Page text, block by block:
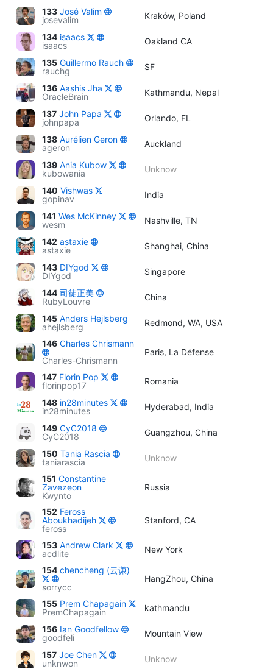
133 José Valim
josevalim
Kraków, Poland
134 isaacs
isaacs
Oakland CA
135 Guillermo Rauch
rauchg
SF
136 Aashis Jha
OracleBrain
Kathmandu, Nepal
137 John Papa
johnpapa
Orlando, FL
138 Aurélien Geron
ageron
Auckland
139 Ania Kubow
kubowania
Unknow
140 Vishwas
gopinav
India
141 Wes McKinney
wesm
Nashville, TN
142 astaxie
astaxie
Shanghai, China
143 DIYgod
DIYgod
Singapore
144 司徒正美
RubyLouvre
China
145 Anders Hejlsberg
ahejlsberg
Redmond, WA, USA
146 Charles Chrismann
Charles-Chrismann
Paris, La Défense
147 Florin Pop
florinpop17
Romania
148 in28minutes
in28minutes
Hyderabad, India
149 CyC2018
CyC2018
Guangzhou, China
150 Tania Rascia
taniarascia
Unknow
151 Constantine
Zavezeon
Kwynto
Russia
152 Feross
Aboukhadijeh
feross
Stanford, CA
153 Andrew Clark
acdlite
New York
154 chencheng (云谦)
sorrycc
HangZhou, China
155 Prem Chapagain
PremChapagain
kathmandu
156 Ian Goodfellow
goodfeli
Mountain View
157 Joe Chen
unknwon
Unknow